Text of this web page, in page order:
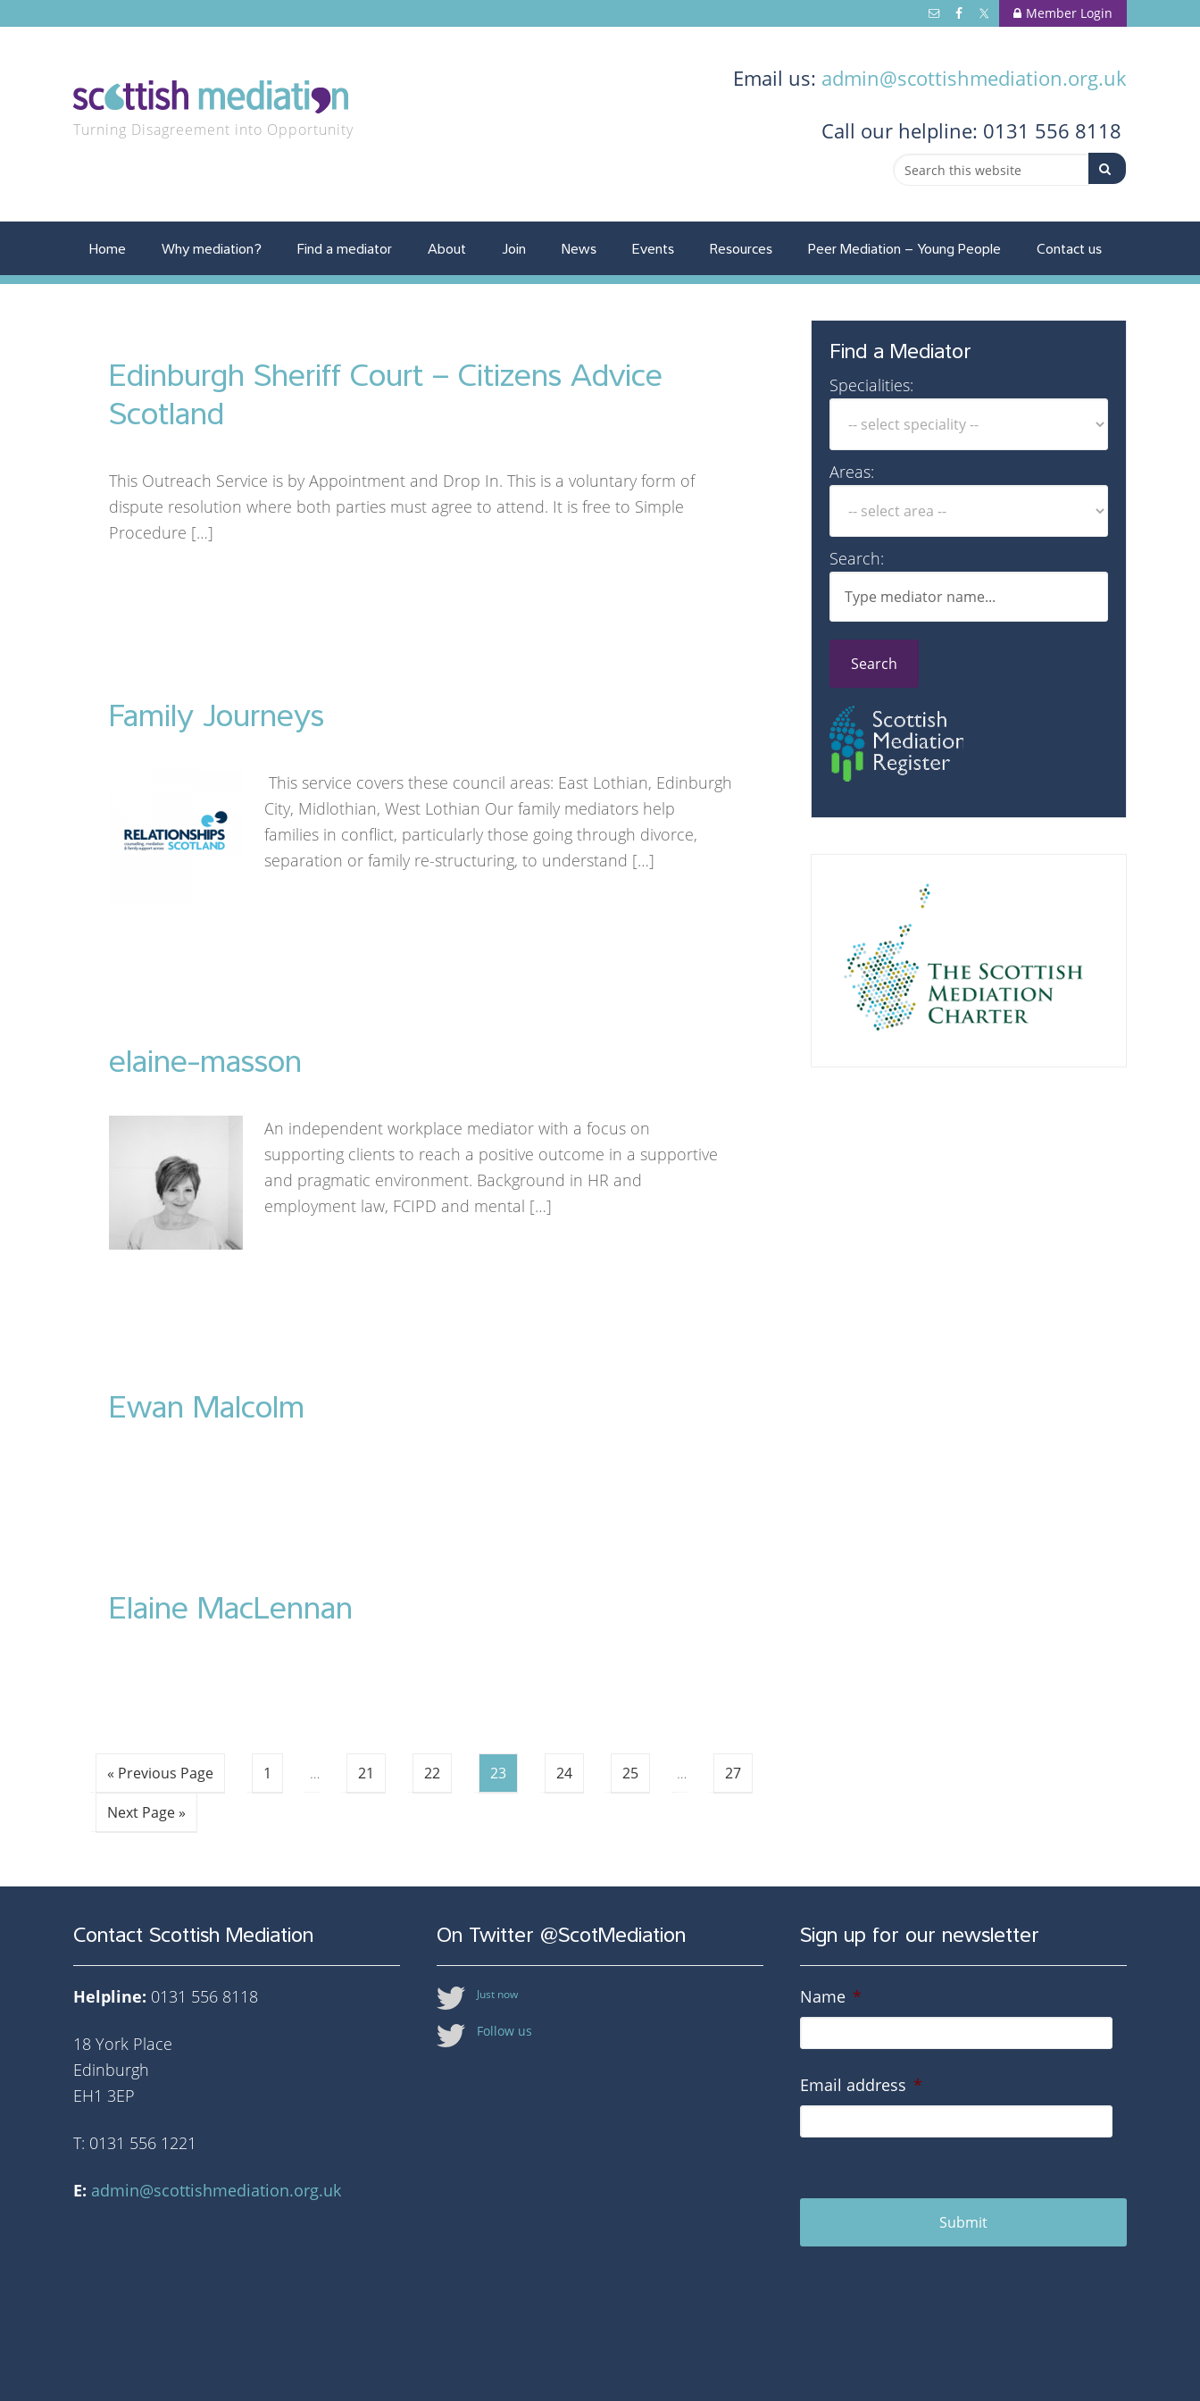
Member Login
Turning Disagreement into Opportunity
Email us: admin@scottishmediation.org.uk
Call our helpline: 0131 556 8118
Home Why mediation? Find a mediator About Join News Events Resources Peer Mediation – Young People Contact us
Edinburgh Sheriff Court – Citizens Advice
Scotland
This Outreach Service is by Appointment and Drop In. This is a voluntary form of
dispute resolution where both parties must agree to attend. It is free to Simple
Procedure […]
Family Journeys
This service covers these council areas: East Lothian, Edinburgh
City, Midlothian, West Lothian Our family mediators help
families in conflict, particularly those going through divorce,
separation or family re-structuring, to understand […]
elaine-masson
An independent workplace mediator with a focus on
supporting clients to reach a positive outcome in a supportive
and pragmatic environment. Background in HR and
employment law, FCIPD and mental […]
Ewan Malcolm
Elaine MacLennan
« Previous Page 1 … 21 22 23 24 25 …
27
Next Page »
Find a Mediator
Specialities:
Areas:
Search:
Search
Contact Scottish Mediation
Helpline: 0131 556 8118
18 York Place
Edinburgh
EH1 3EP
T: 0131 556 1221
E: admin@scottishmediation.org.uk
On Twitter @ScotMediation
Just now
Follow us
Sign up for our newsletter
Name *
Email address *
Submit